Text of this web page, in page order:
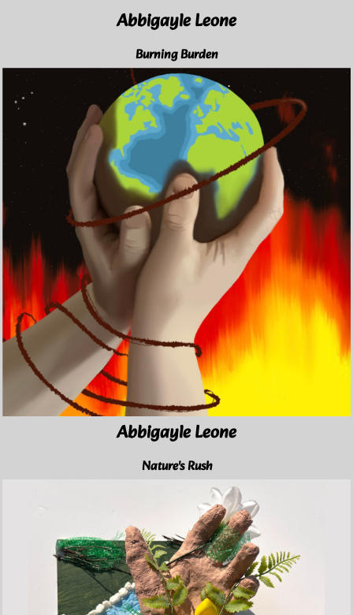
Abbigayle Leone
Burning Burden
Abbigayle Leone
Nature's Rush